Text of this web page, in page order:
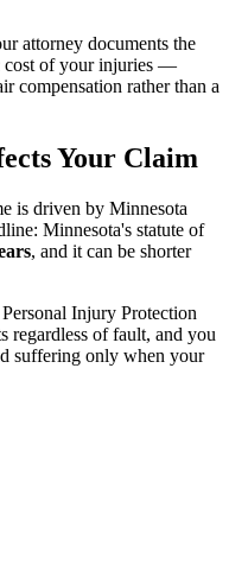
attorney documents the
cost of your injuries —
compensation rather than a
Your Claim
is driven by Minnesota
Minnesota's statute of
, and it can be shorter
Injury Protection
regardless of fault, and you
suffering only when your